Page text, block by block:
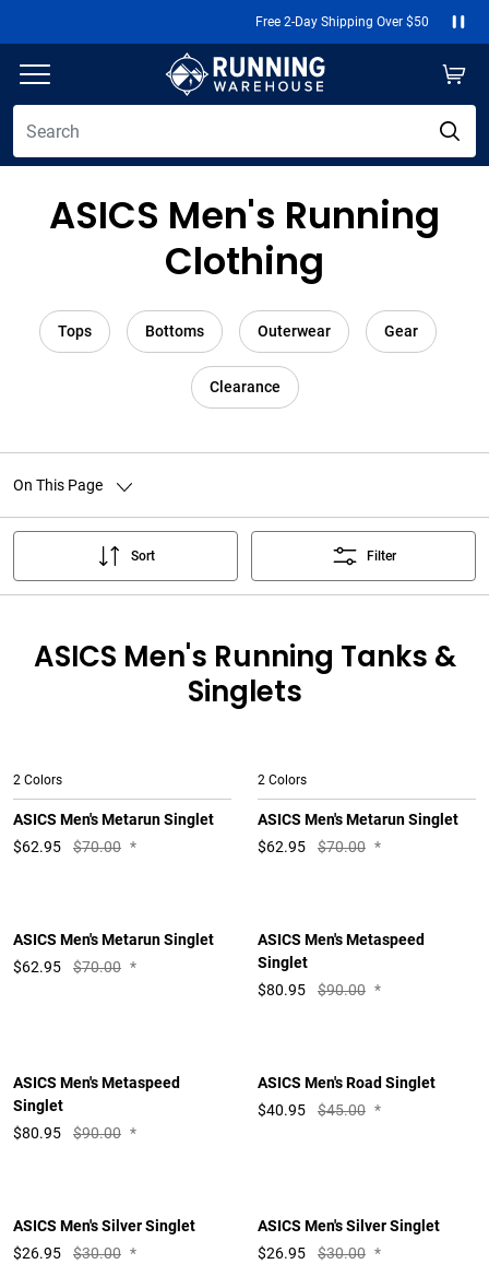
Free 2-Day Shipping Over $50
ASICS Men's Running
Clothing
Tops Bottoms Outerwear Gear
Clearance
On This Page
Sort Filter
ASICS Men's Running Tanks &
Singlets
2 Colors
ASICS Men's Metarun Singlet
$62.95 $70.00 *
2 Colors
ASICS Men's Metarun Singlet
$62.95 $70.00 *
ASICS Men's Metarun Singlet
$62.95 $70.00 *
ASICS Men's Metaspeed
Singlet
$80.95 $90.00 *
ASICS Men's Metaspeed
Singlet
$80.95 $90.00 *
ASICS Men's Road Singlet
$40.95 $45.00 *
ASICS Men's Silver Singlet
$26.95 $30.00 *
ASICS Men's Silver Singlet
$26.95 $30.00 *